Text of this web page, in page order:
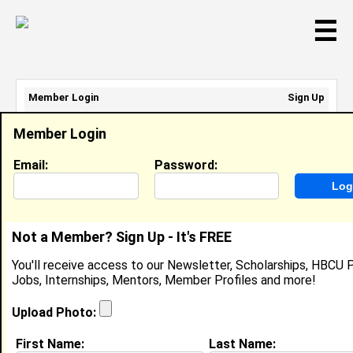
☰
Brittany Crawford
Location: Havana, FL
Joined:Aug 8th, 2025
About (
Member Login
Email: Password:
Not a Member? Sign Up - It's FREE
You'll receive access to our Newsletter, Scholarships, HBCU
Jobs, Internships, Mentors, Member Profiles and more!
Upload Photo:
First Name: Last Name:
Member Login
Sign Up
Email Address:
Password: